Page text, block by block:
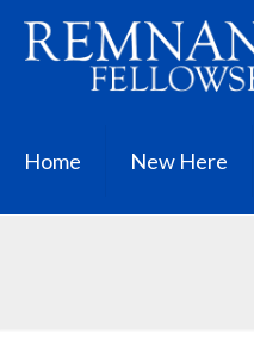
Home New Here